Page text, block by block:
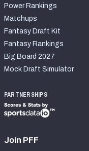
Power Rankings
Matchups
Fantasy Draft Kit
Fantasy Rankings
Big Board 2027
Mock Draft Simulator
PARTNERSHIPS
Join PFF